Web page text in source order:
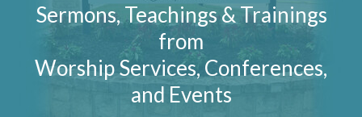
Sermons, Teachings & Trainings
from
Worship Services, Conferences,
and Events